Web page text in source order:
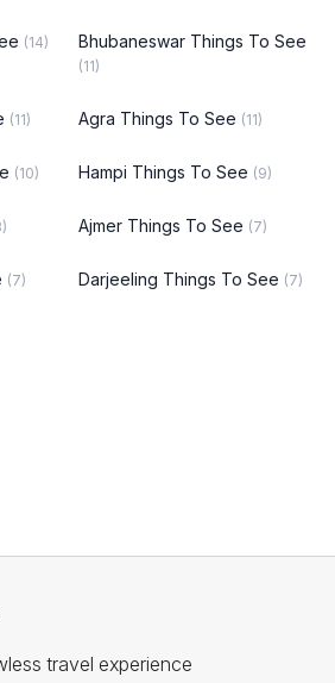
(14) Bhubaneswar Things To See
(11)
(11) Agra Things To See (11)
(10) Hampi Things To See (9)
Ajmer Things To See (7)
(7) Darjeeling Things To See (7)
travel experience